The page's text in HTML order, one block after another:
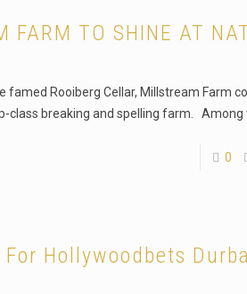
FARM TO SHINE AT
famed Rooiberg Cellar, Millstream Farm
class breaking and spelling farm. Among
0
Hollywoodbets